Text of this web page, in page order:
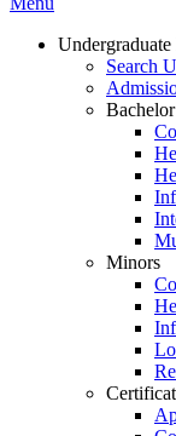
Search
Minors